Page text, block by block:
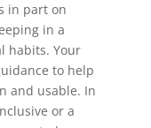
in part on
in a
habits. Your
to help
and usable. In
or a